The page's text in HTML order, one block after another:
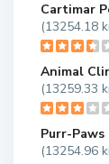
Cartimar
(13254.18
Animal
(13259.33
Purr-Paws
(13254.96